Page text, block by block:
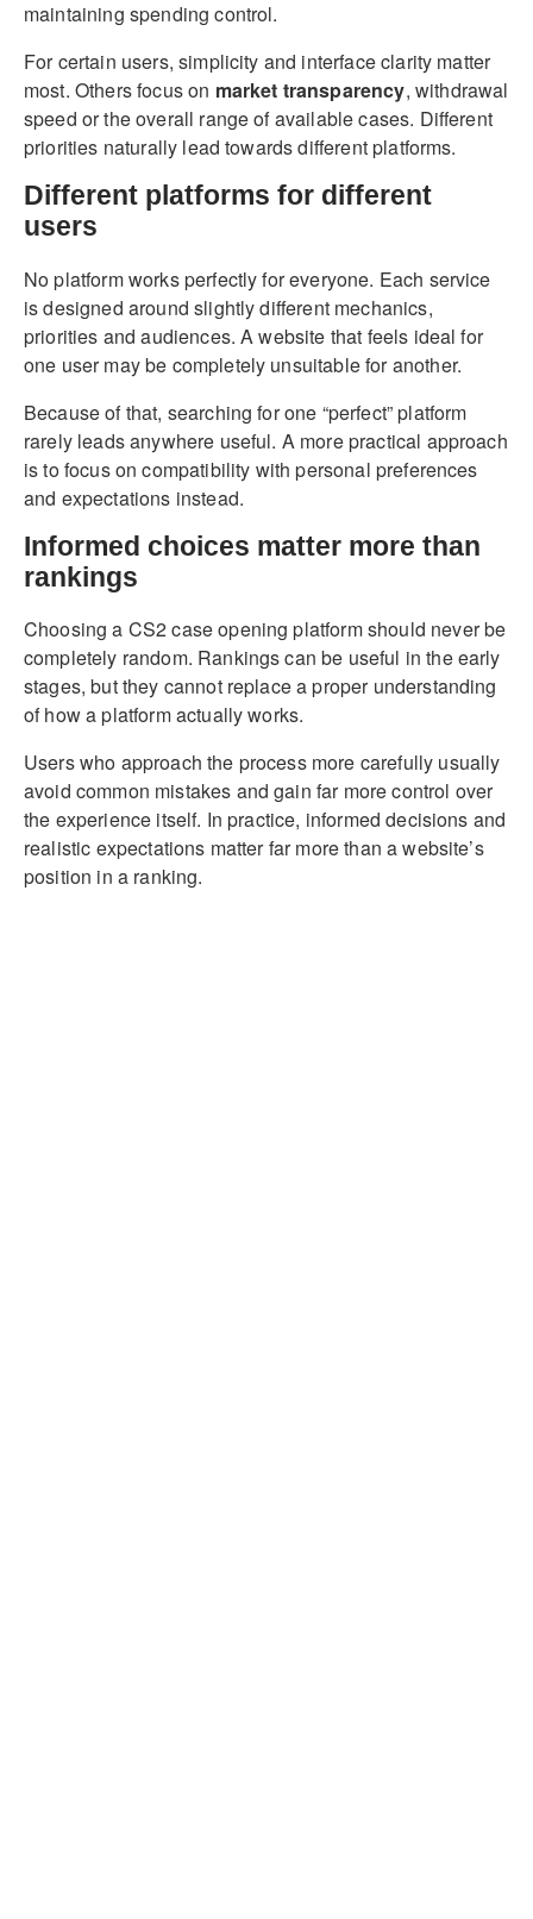
maintaining spending control.
For certain users, simplicity and interface clarity matter
most. Others focus on market transparency, withdrawal
speed or the overall range of available cases. Different
priorities naturally lead towards different platforms.
Different platforms for different
users
No platform works perfectly for everyone. Each service
is designed around slightly different mechanics,
priorities and audiences. A website that feels ideal for
one user may be completely unsuitable for another.
Because of that, searching for one “perfect” platform
rarely leads anywhere useful. A more practical approach
is to focus on compatibility with personal preferences
and expectations instead.
Informed choices matter more than
rankings
Choosing a CS2 case opening platform should never be
completely random. Rankings can be useful in the early
stages, but they cannot replace a proper understanding
of how a platform actually works.
Users who approach the process more carefully usually
avoid common mistakes and gain far more control over
the experience itself. In practice, informed decisions and
realistic expectations matter far more than a website’s
position in a ranking.